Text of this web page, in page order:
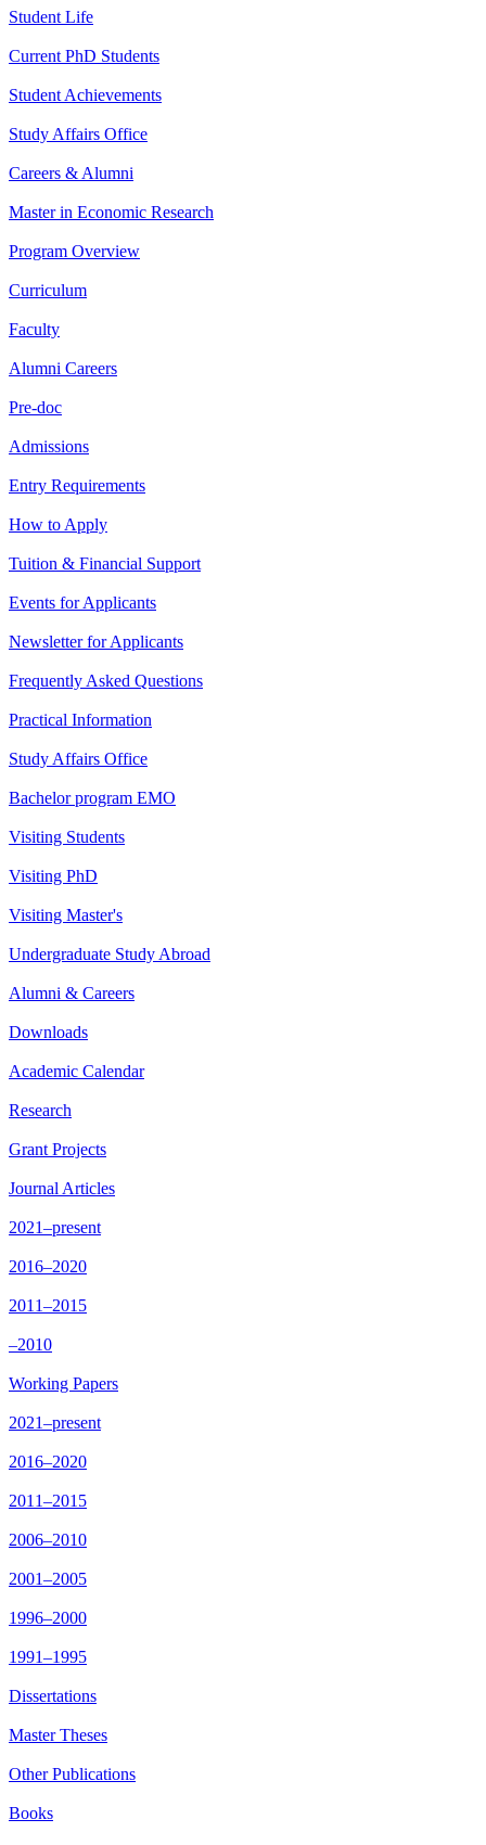
Student Life
Current PhD Students
Student Achievements
Study Affairs Office
Careers & Alumni
Master in Economic Research
Program Overview
Curriculum
Faculty
Alumni Careers
Pre-doc
Admissions
Entry Requirements
How to Apply
Tuition & Financial Support
Events for Applicants
Newsletter for Applicants
Frequently Asked Questions
Practical Information
Study Affairs Office
Bachelor program EMO
Visiting Students
Visiting PhD
Visiting Master's
Undergraduate Study Abroad
Alumni & Careers
Downloads
Academic Calendar
Research
Grant Projects
Journal Articles
2021–present
2016–2020
2011–2015
–2010
Working Papers
2021–present
2016–2020
2011–2015
2006–2010
2001–2005
1996–2000
1991–1995
Dissertations
Master Theses
Other Publications
Books